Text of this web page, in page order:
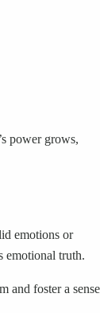
power grows,
emotions or
emotional truth.
and foster a sense